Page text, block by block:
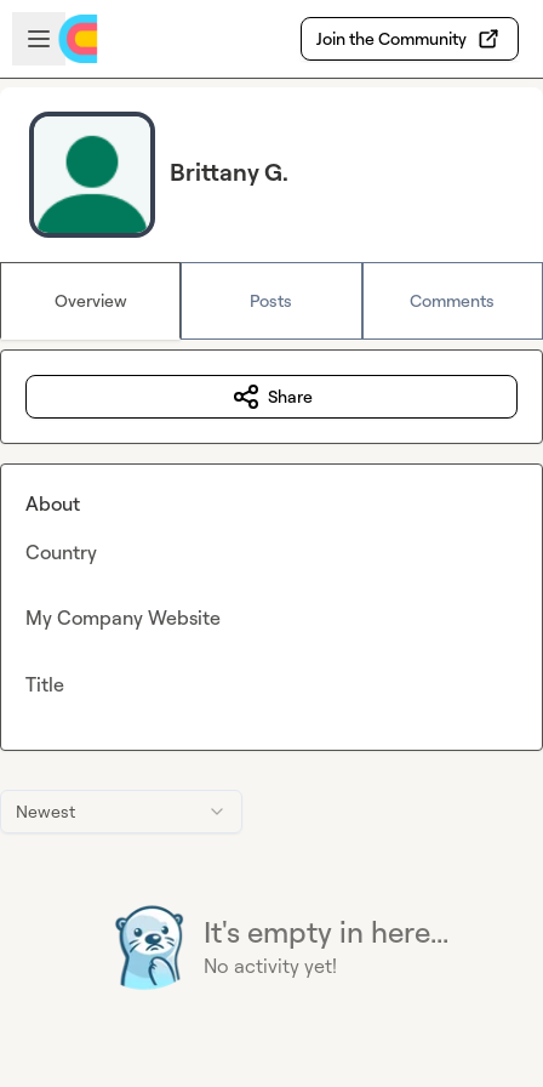
Skip to main content
Open sidebar
Join the Community
Brittany G.
Overview Posts Comments
Newest
It's empty in here...
No activity yet!
Share
About
Country
My Company Website
Title